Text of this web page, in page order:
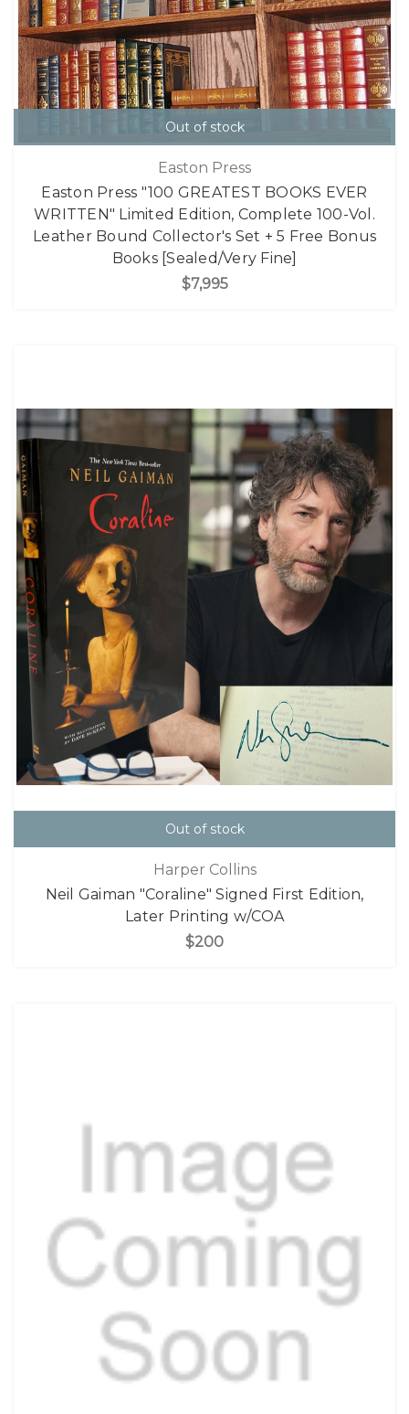
Out of stock
Easton Press
Easton Press "100 GREATEST BOOKS EVER
WRITTEN" Limited Edition, Complete 100-Vol.
Leather Bound Collector's Set + 5 Free Bonus
Books [Sealed/Very Fine]
$7,995
Out of stock
Harper Collins
Neil Gaiman "Coraline" Signed First Edition,
Later Printing w/COA
$200